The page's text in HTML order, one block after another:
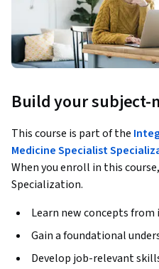
Build your
This course is part of the
Medicine Specialist
When you enroll in this
Specialization.
Learn new concepts
Gain a foundational
Develop job-relevant